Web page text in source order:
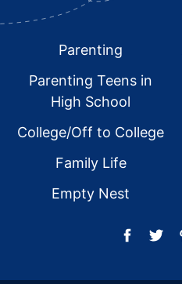
FooterParenting
Parenting Teens in
High School
College/Off to College
Family Life
Empty Nest